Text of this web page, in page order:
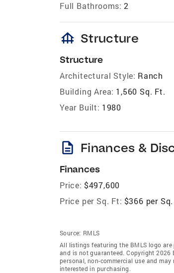
Full Bathrooms: 2
foundation Structure
Structure
Architectural Style: Ranch
Building Area: 1,560 Sq. Ft.
Year Built: 1980
description Finances &
Finances
Price: $497,600
Price per Sq. Ft: $366 per
Source: RMLS
All listings featuring the BMLS logo
and is not guaranteed. Copyright 2026
personal, non-commercial use and
interested in purchasing.